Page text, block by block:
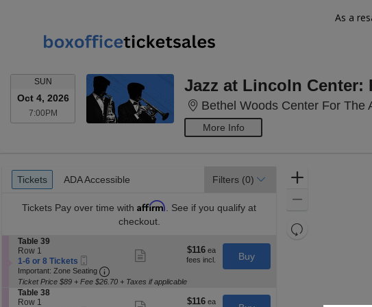
As a
SUNSUNDAY
Oct 4, 2026
7:00PM7:00PM
Jazz at Lincoln Center:
Bethel Woods Center For The
More Info
Ticket
Types
Tickets
Tickets ADA Accessible
ADA Accessible Filters (0)
Tickets Pay over time with Affirm . See if you qualify at
checkout.
S
e
c
t
i
o
n
Table 39
Row 1
1
to
6
or
8
1-6 or 8 Tickets
Ticket
Important: Zone Seating Important: Zone Seating, Open Zone Seating Disclaimer
details
$116
each
$116
Buy
Ticket Price $89 + Fee $26.70 + Taxes if applicable
S
e
Table 38
Row 1
$116
$116
Resets